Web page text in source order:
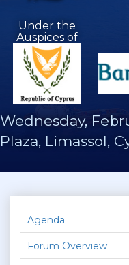
Under the
Auspices of
Wednesday,
Plaza, Limassol,
Agenda
Forum Overview